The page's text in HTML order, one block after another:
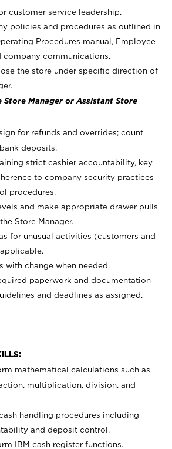
customer service leadership.
policies and procedures as outlined in
Procedures manual, Employee
company communications.
the store under specific direction of
Store Manager or Assistant Store
for refunds and overrides; count
deposits.
strict cashier accountability, key
to company security practices
procedures.
and make appropriate drawer pulls
Store Manager.
for unusual activities (customers and
with change when needed.
paperwork and documentation
and deadlines as assigned.
mathematical calculations such as
multiplication, division, and
handling procedures including
and deposit control.
IBM cash register functions.